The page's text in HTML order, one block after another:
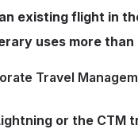
existing flight in
uses more
Travel
or the CTM